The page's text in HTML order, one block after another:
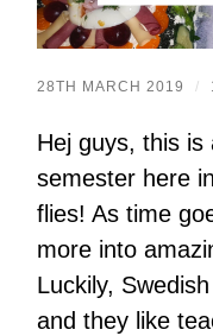
28TH MARCH 2019 /
Hej guys, this is
semester here
flies! As time
more into
Luckily,
and they like